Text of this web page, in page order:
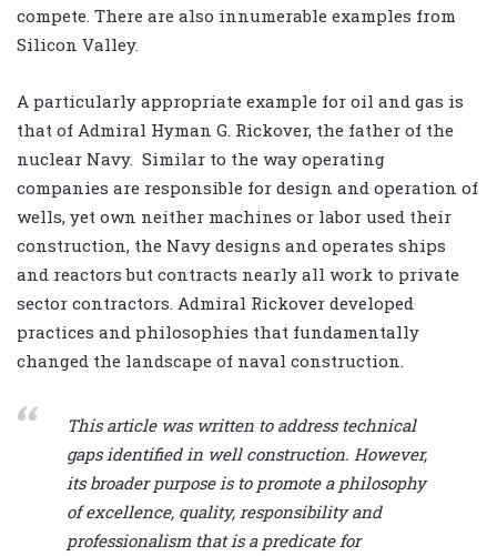
compete. There are also innumerable examples from
Silicon Valley.
A particularly appropriate example for oil and gas is
that of Admiral Hyman G. Rickover, the father of the
nuclear Navy. Similar to the way operating
companies are responsible for design and operation of
wells, yet own neither machines or labor used their
construction, the Navy designs and operates ships
and reactors but contracts nearly all work to private
sector contractors. Admiral Rickover developed
practices and philosophies that fundamentally
changed the landscape of naval construction.
This article was written to address technical
gaps identified in well construction. However,
its broader purpose is to promote a philosophy
of excellence, quality, responsibility and
professionalism that is a predicate for